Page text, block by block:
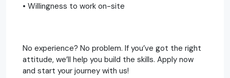
• Willingness to work on-site
No experience? No problem. If you’ve got the right
attitude, we’ll help you build the skills. Apply now
and start your journey with us!